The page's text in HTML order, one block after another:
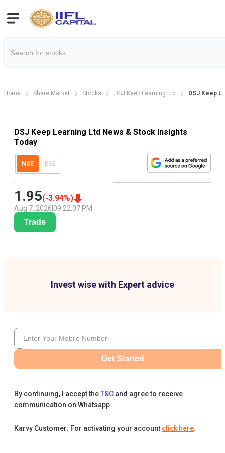
Home Share Market Stocks DSJ Keep Learning Ltd DSJ Keep
DSJ Keep Learning Ltd News & Stock Insights
Today
NSE BSE
1.95(-3.94%)
Aug 7, 2026 09:22:07 PM
Trade
Invest wise with Expert advice
Get Started
By continuing, I accept theT&C and agree to receive
communication on Whatsapp
Karvy Customer: For activating your account click here.